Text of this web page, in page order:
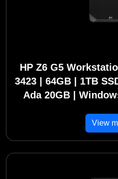
HP Z6 G5
3423 | 64GB | 1TB
Ada 20GB |
View